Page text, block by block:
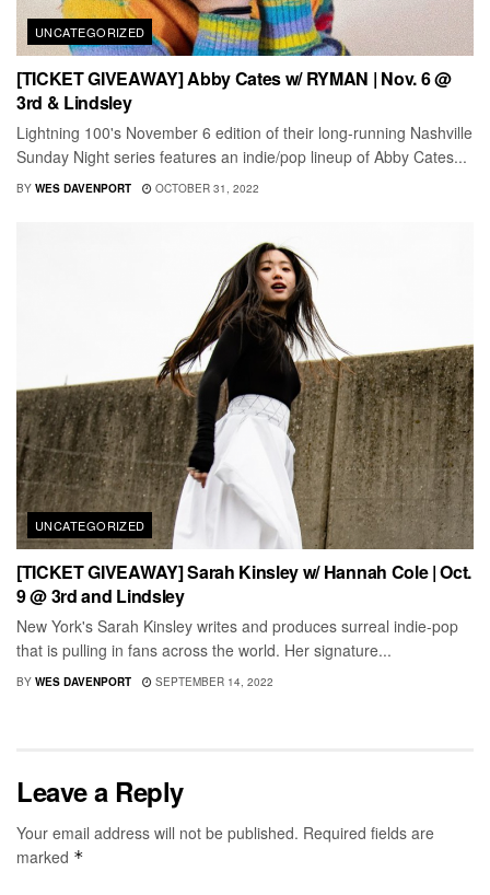
UNCATEGORIZED
[TICKET GIVEAWAY] Abby Cates w/ RYMAN | Nov. 6 @
3rd & Lindsley
Lightning 100's November 6 edition of their long-running Nashville
Sunday Night series features an indie/pop lineup of Abby Cates...
BY WES DAVENPORT OCTOBER 31, 2022
UNCATEGORIZED
[TICKET GIVEAWAY] Sarah Kinsley w/ Hannah Cole | Oct.
9 @ 3rd and Lindsley
New York's Sarah Kinsley writes and produces surreal indie-pop
that is pulling in fans across the world. Her signature...
BY WES DAVENPORT SEPTEMBER 14, 2022
Leave a Reply
Your email address will not be published. Required fields are
marked *